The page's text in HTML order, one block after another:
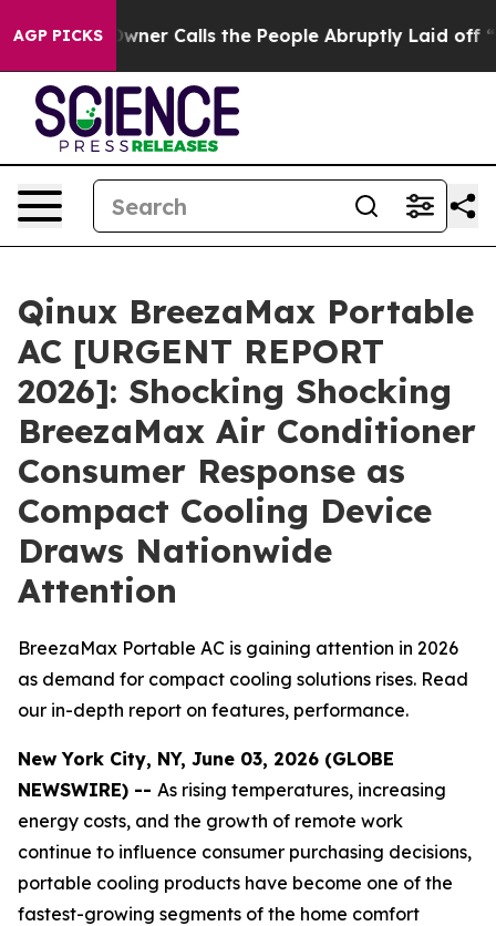
AGP PICKS
Calls the People Abruptly Laid off “Simply a Math
Qinux BreezaMax Portable
AC [URGENT REPORT
2026]: Shocking Shocking
BreezaMax Air Conditioner
Consumer Response as
Compact Cooling Device
Draws Nationwide
Attention
BreezaMax Portable AC is gaining attention in 2026
as demand for compact cooling solutions rises. Read
our in-depth report on features, performance.
New York City, NY, June 03, 2026 (GLOBE
NEWSWIRE) -- As rising temperatures, increasing
energy costs, and the growth of remote work
continue to influence consumer purchasing decisions,
portable cooling products have become one of the
fastest-growing segments of the home comfort